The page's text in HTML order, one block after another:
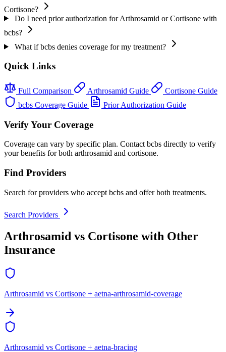
Cortisone?
Do I need prior authorization for Arthrosamid or Cortisone with
bcbs?
What if bcbs denies coverage for my treatment?
Quick Links
Full Comparison Arthrosamid Guide
Cortisone Guide
bcbs Coverage Guide
Prior Authorization Guide
Verify Your Coverage
Coverage can vary by specific plan. Contact bcbs directly to verify
your benefits for both arthrosamid and cortisone.
Find Providers
Search for providers who accept bcbs and offer both treatments.
Search Providers
Arthrosamid vs Cortisone with Other
Insurance
Arthrosamid vs Cortisone + aetna-arthrosamid-coverage
Arthrosamid vs Cortisone + aetna-bracing